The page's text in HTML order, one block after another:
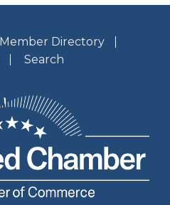
Member Directory
Search